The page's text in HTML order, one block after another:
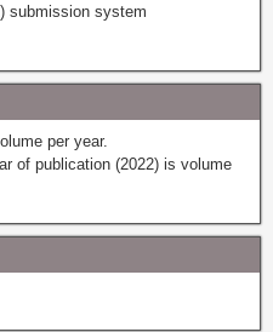
submission system
per year.
of publication (2022) is volume